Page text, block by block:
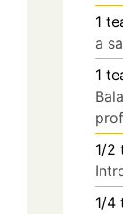
1
a
1
1/2
1/4